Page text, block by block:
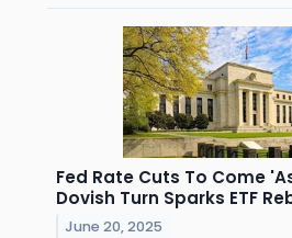
Fed Rate Cuts To Come
Dovish Turn Sparks ETF
June 20, 2025